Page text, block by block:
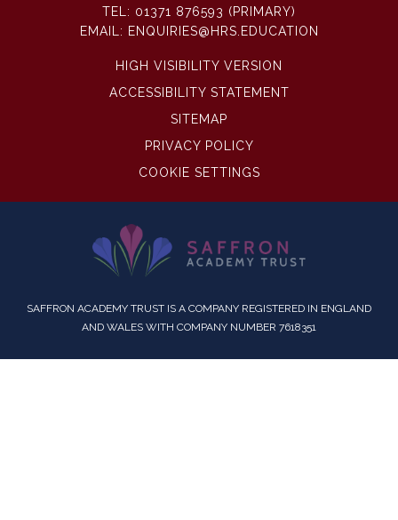
TEL: 01371 876593 (PRIMARY)
EMAIL: ENQUIRIES@HRS.EDUCATION
HIGH VISIBILITY VERSION
ACCESSIBILITY STATEMENT
SITEMAP
PRIVACY POLICY
COOKIE SETTINGS
SAFFRON ACADEMY TRUST IS A COMPANY REGISTERED IN ENGLAND
AND WALES WITH COMPANY NUMBER 7618351